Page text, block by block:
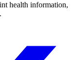
health information,